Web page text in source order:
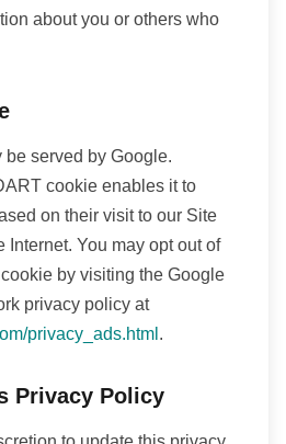
about you or others who
be served by Google.
cookie enables it to
on their visit to our Site
Internet. You may opt out of
by visiting the Google
privacy policy at
privacy_ads.html .
Privacy Policy